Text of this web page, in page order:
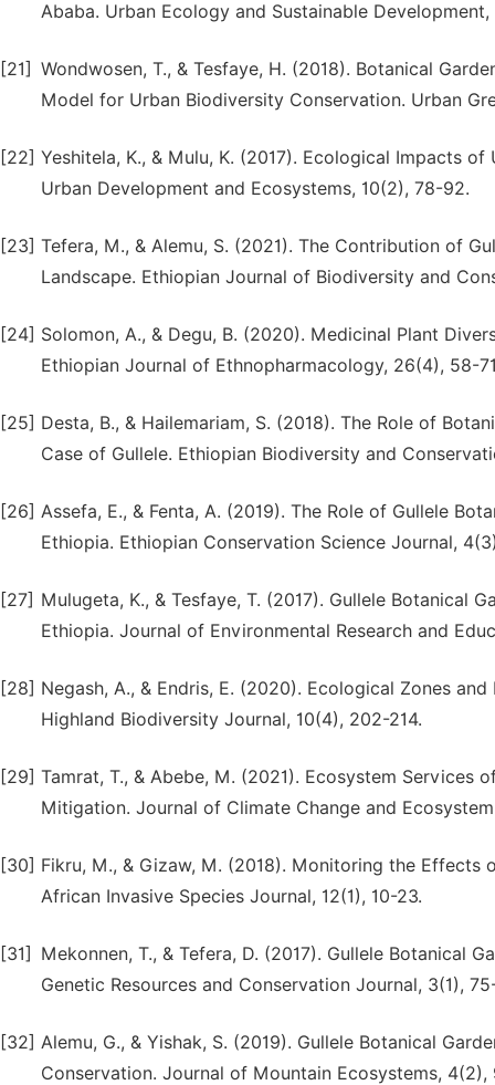
Ababa. Urban Ecology and Sustainable Development,
[21] Wondwosen, T., & Tesfaye, H. (2018). Botanical
Model for Urban Biodiversity Conservation. Urban
[22] Yeshitela, K., & Mulu, K. (2017). Ecological Impacts
Urban Development and Ecosystems, 10(2), 78-92.
[23] Tefera, M., & Alemu, S. (2021). The Contribution of
Landscape. Ethiopian Journal of Biodiversity and
[24] Solomon, A., & Degu, B. (2020). Medicinal Plant
Ethiopian Journal of Ethnopharmacology, 26(4), 58-
[25] Desta, B., & Hailemariam, S. (2018). The Role of
Case of Gullele. Ethiopian Biodiversity and
[26] Assefa, E., & Fenta, A. (2019). The Role of Gullele
Ethiopia. Ethiopian Conservation Science Journal,
[27] Mulugeta, K., & Tesfaye, T. (2017). Gullele Botanical
Ethiopia. Journal of Environmental Research and
[28] Negash, A., & Endris, E. (2020). Ecological Zones
Highland Biodiversity Journal, 10(4), 202-214.
[29] Tamrat, T., & Abebe, M. (2021). Ecosystem Services
Mitigation. Journal of Climate Change and
[30] Fikru, M., & Gizaw, M. (2018). Monitoring the Effects
African Invasive Species Journal, 12(1), 10-23.
[31]
Mekonnen, T., & Tefera, D. (2017). Gullele Botanical
Genetic Resources and Conservation Journal, 3(1),
[32] Alemu, G., & Yishak, S. (2019). Gullele Botanical
Conservation. Journal of Mountain Ecosystems, 4(2),